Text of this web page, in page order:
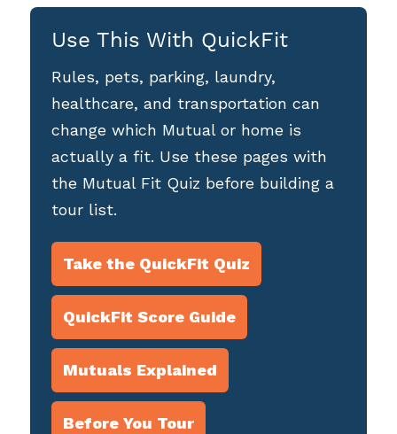
Use This With QuickFit
Rules, pets, parking, laundry,
healthcare, and transportation can
change which Mutual or home is
actually a fit. Use these pages with
the Mutual Fit Quiz before building a
tour list.
Take the QuickFit Quiz
QuickFit Score Guide
Mutuals Explained
Before You Tour